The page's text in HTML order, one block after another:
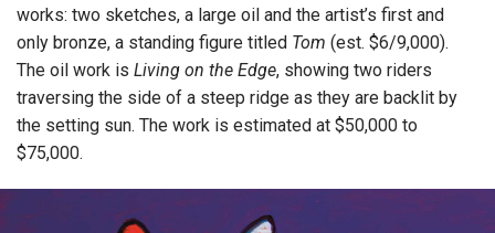
works: two sketches, a large oil and the artist’s first and
only bronze, a standing figure titled Tom (est. $6/9,000).
The oil work is Living on the Edge, showing two riders
traversing the side of a steep ridge as they are backlit by
the setting sun. The work is estimated at $50,000 to
$75,000.